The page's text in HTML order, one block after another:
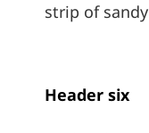
strip of
Header six